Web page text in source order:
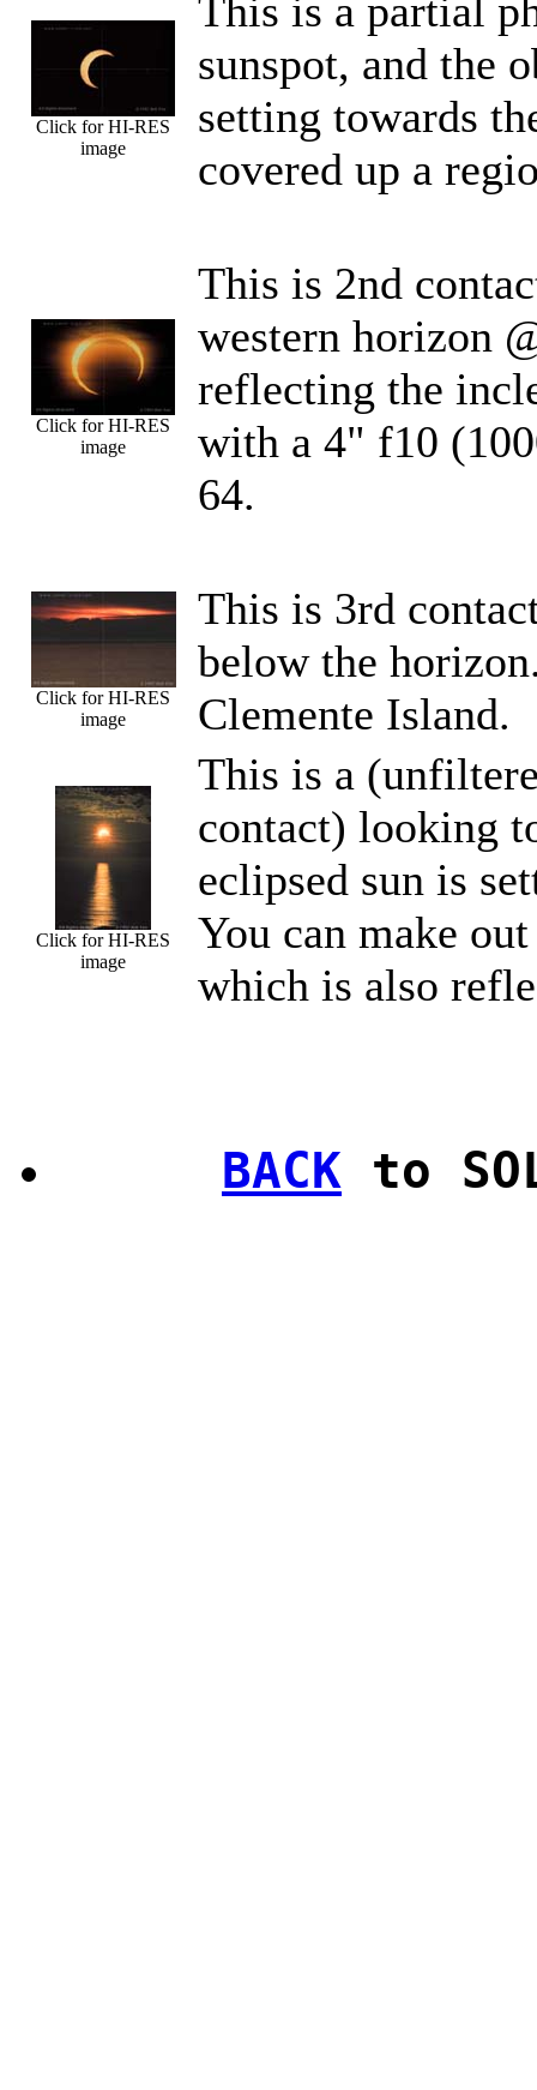
Click for HI-RES
image
This is a partial
sunspot, and the
setting towards
covered up a
Click for HI-RES
image
This is 2nd
western horizon
reflecting the
with a 4" f10
64.
Click for HI-RES
image
This is 3rd
below the
Clemente Island.
Click for HI-RES
image
This is a
contact) looking
eclipsed sun is
You can make
which is also
BACK to